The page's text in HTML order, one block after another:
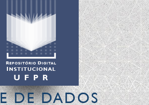
DE DADOS